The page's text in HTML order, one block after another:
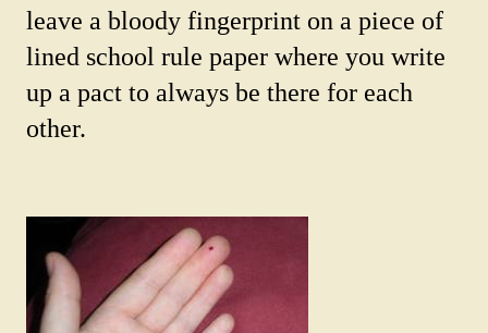
leave a bloody fingerprint on a piece of
lined school rule paper where you write
up a pact to always be there for each
other.